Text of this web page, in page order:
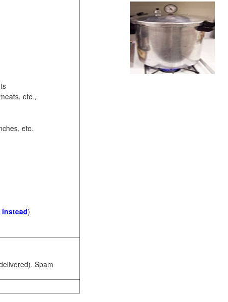
etc.,
etc.
)
Spam